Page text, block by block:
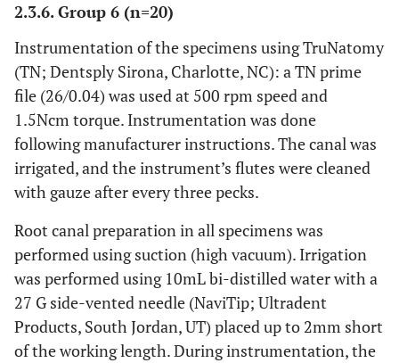
2.3.6. Group 6 (n=20)
Instrumentation of the specimens using TruNatomy
(TN; Dentsply Sirona, Charlotte, NC): a TN prime
file (26/0.04) was used at 500 rpm speed and
1.5Ncm torque. Instrumentation was done
following manufacturer instructions. The canal was
irrigated, and the instrument’s flutes were cleaned
with gauze after every three pecks.
Root canal preparation in all specimens was
performed using suction (high vacuum). Irrigation
was performed using 10mL bi-distilled water with a
27 G side-vented needle (NaviTip; Ultradent
Products, South Jordan, UT) placed up to 2mm short
of the working length. During instrumentation, the